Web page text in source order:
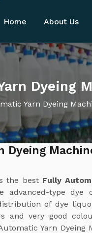
Home About Us
Dyeing
Yarn Dyeing
Dyeing
the best Fully
advanced-type dye
of dye
and very good
Yarn Dyeing